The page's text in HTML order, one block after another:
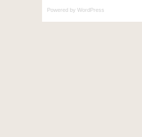
Powered by WordPress